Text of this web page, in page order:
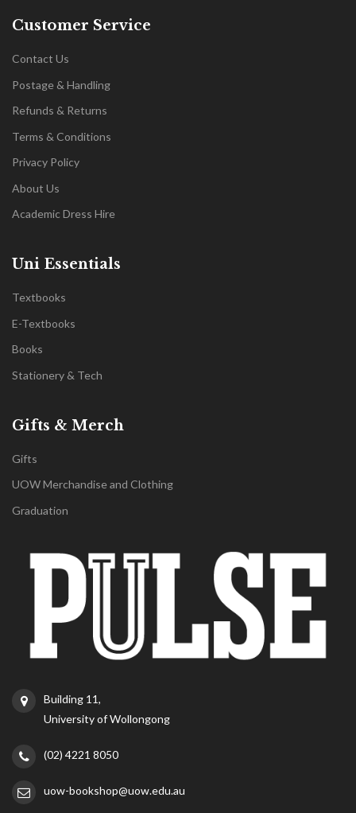
Customer Service
Contact Us
Postage & Handling
Refunds & Returns
Terms & Conditions
Privacy Policy
About Us
Academic Dress Hire
Uni Essentials
Textbooks
E-Textbooks
Books
Stationery & Tech
Gifts & Merch
Gifts
UOW Merchandise and Clothing
Graduation
Building 11,
University of Wollongong
(02) 4221 8050
uow-bookshop@uow.edu.au